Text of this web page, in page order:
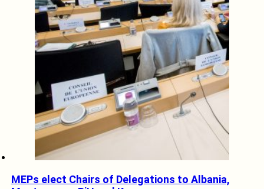
MEPs elect Chairs of Delegations to Albania,